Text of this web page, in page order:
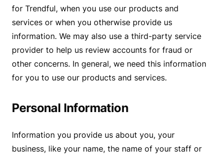
for Trendful, when you use our products and
services or when you otherwise provide us
information. We may also use a third-party service
provider to help us review accounts for fraud or
other concerns. In general, we need this information
for you to use our products and services.
Personal Information
Information you provide us about you, your
business, like your name, the name of your staff or